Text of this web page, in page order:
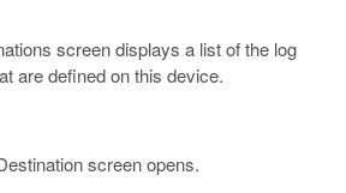
screen displays a list of the log
are defined on this device.
screen opens.